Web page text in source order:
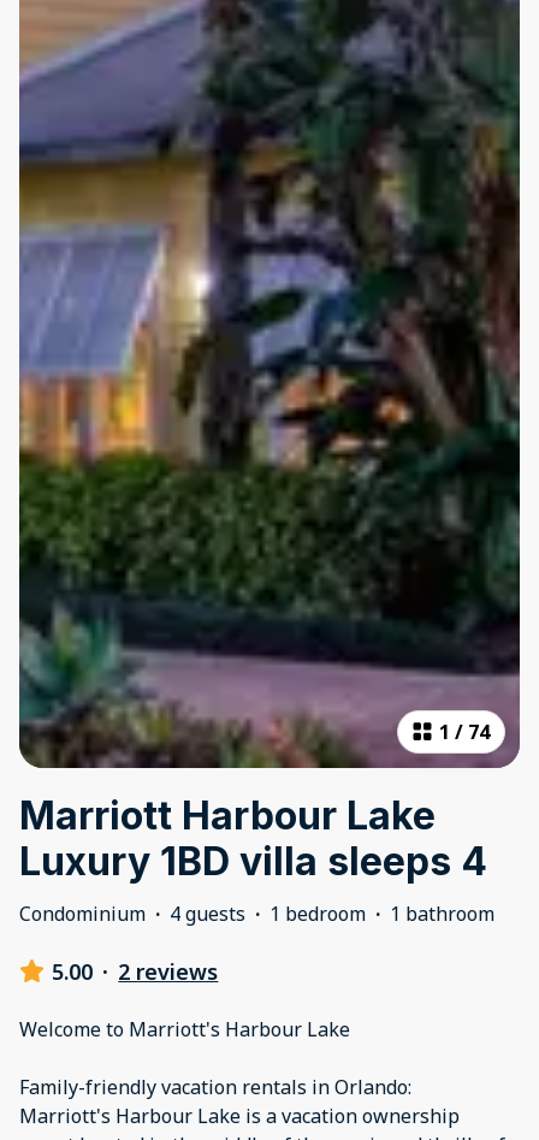
1 / 74
Marriott Harbour Lake
Luxury 1BD villa sleeps 4
Condominium · 4 guests · 1 bedroom · 1 bathroom
5.00 · 2 reviews
Welcome to Marriott's Harbour Lake
Family-friendly vacation rentals in Orlando:
Marriott's Harbour Lake is a vacation ownership